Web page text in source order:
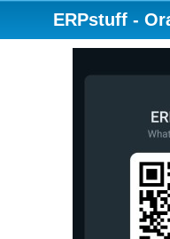
ERPstuff -